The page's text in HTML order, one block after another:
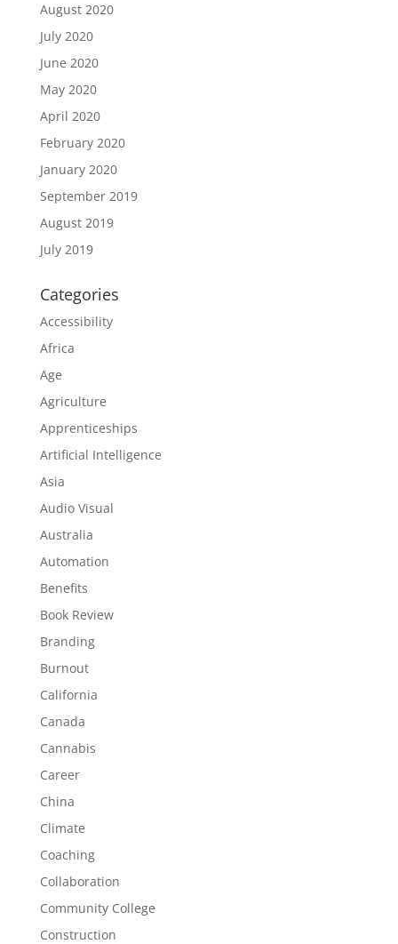
August 2020
July 2020
June 2020
May 2020
April 2020
February 2020
January 2020
September 2019
August 2019
July 2019
Categories
Accessibility
Africa
Age
Agriculture
Apprenticeships
Artificial Intelligence
Asia
Audio Visual
Australia
Automation
Benefits
Book Review
Branding
Burnout
California
Canada
Cannabis
Career
China
Climate
Coaching
Collaboration
Community College
Construction